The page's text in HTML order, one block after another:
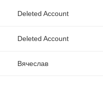
Deleted Account
Deleted Account
Вячеслав